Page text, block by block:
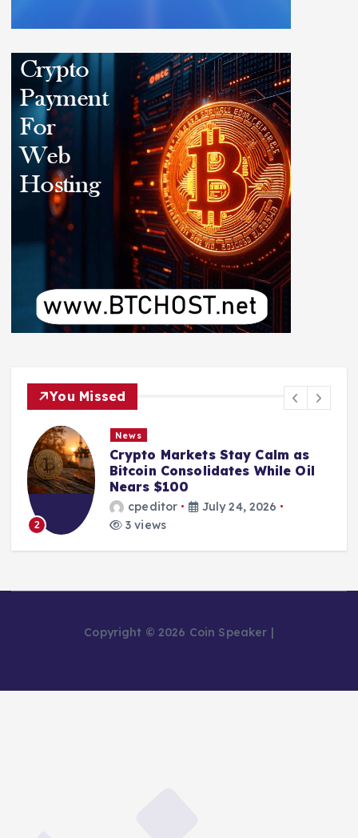
You Missed
2
News
Crypto Markets Stay Calm as
Bitcoin Consolidates While Oil
Nears $100
cpeditor
July 24, 2026
3 views
Copyright © 2026 Coin Speaker |